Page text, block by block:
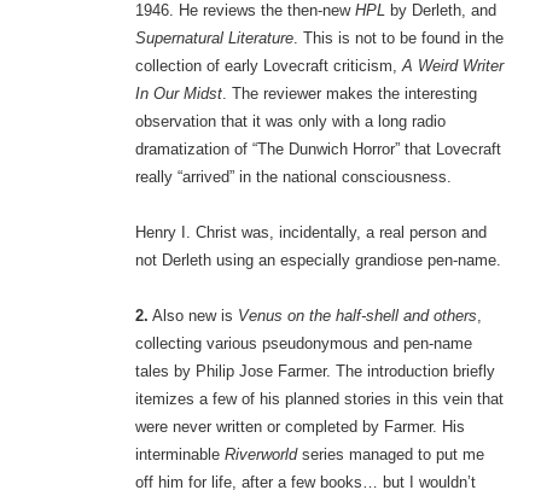
1946. He reviews the then-new HPLby Derleth, and
Supernatural Literature. This is not to be found in the
collection of early Lovecraft criticism,A Weird Writer
In Our Midst. The reviewer makes the interesting
observation that it was only with a long radio
dramatization of “The Dunwich Horror” that Lovecraft
really “arrived” in the national consciousness.
Henry I. Christ was, incidentally, a real person and
not Derleth using an especially grandiose pen-name.
2. Also new is Venus on the half-shell and others,
collecting various pseudonymous and pen-name
tales by Philip Jose Farmer. The introduction briefly
itemizes a few of his planned stories in this vein that
were never written or completed by Farmer. His
interminable Riverworldseries managed to put me
off him for life, after a few books… but I wouldn’t